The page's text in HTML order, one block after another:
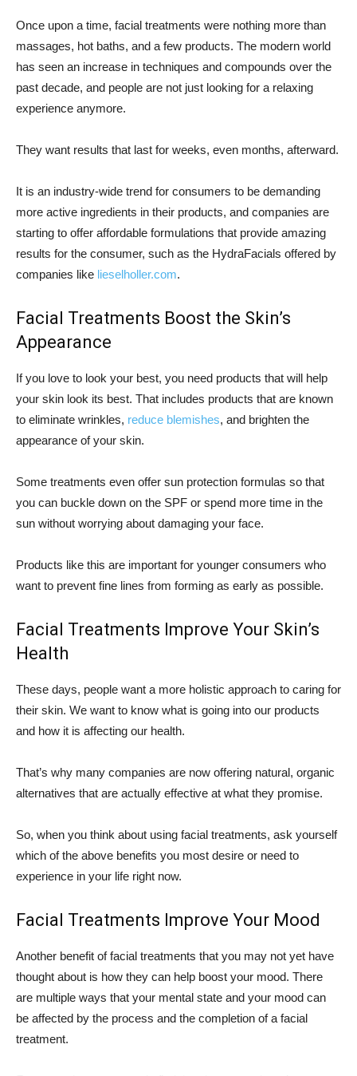
Once upon a time, facial treatments were nothing more than
massages, hot baths, and a few products. The modern world
has seen an increase in techniques and compounds over the
past decade, and people are not just looking for a relaxing
experience anymore.
They want results that last for weeks, even months, afterward.
It is an industry-wide trend for consumers to be demanding
more active ingredients in their products, and companies are
starting to offer affordable formulations that provide amazing
results for the consumer, such as the HydraFacials offered by
companies like lieselholler.com.
Facial Treatments Boost the Skin’s
Appearance
If you love to look your best, you need products that will help
your skin look its best. That includes products that are known
to eliminate wrinkles, reduce blemishes, and brighten the
appearance of your skin.
Some treatments even offer sun protection formulas so that
you can buckle down on the SPF or spend more time in the
sun without worrying about damaging your face.
Products like this are important for younger consumers who
want to prevent fine lines from forming as early as possible.
Facial Treatments Improve Your Skin’s
Health
These days, people want a more holistic approach to caring for
their skin. We want to know what is going into our products
and how it is affecting our health.
That’s why many companies are now offering natural, organic
alternatives that are actually effective at what they promise.
So, when you think about using facial treatments, ask yourself
which of the above benefits you most desire or need to
experience in your life right now.
Facial Treatments Improve Your Mood
Another benefit of facial treatments that you may not yet have
thought about is how they can help boost your mood. There
are multiple ways that your mental state and your mood can
be affected by the process and the completion of a facial
treatment.